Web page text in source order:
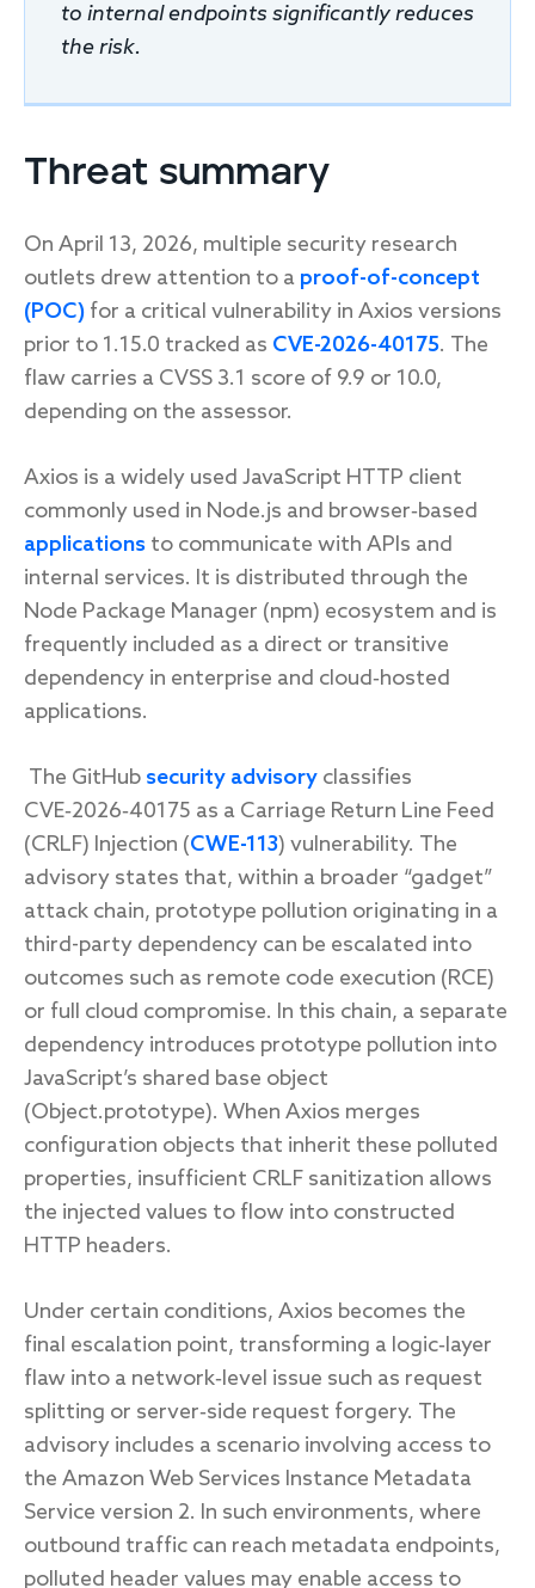
to internal endpoints significantly reduces
the risk.
Threat summary
On April 13, 2026, multiple security research
outlets drew attention to a proof-of-concept
(POC) for a critical vulnerability in Axios versions
prior to 1.15.0 tracked as CVE-2026-40175. The
flaw carries a CVSS 3.1 score of 9.9 or 10.0,
depending on the assessor.
Axios is a widely used JavaScript HTTP client
commonly used in Node.js and browser‑based
applications to communicate with APIs and
internal services. It is distributed through the
Node Package Manager (npm) ecosystem and is
frequently included as a direct or transitive
dependency in enterprise and cloud‑hosted
applications.
The GitHub security advisory classifies
CVE‑2026‑40175 as a Carriage Return Line Feed
(CRLF) Injection (CWE-113) vulnerability. The
advisory states that, within a broader “gadget”
attack chain, prototype pollution originating in a
third-party dependency can be escalated into
outcomes such as remote code execution (RCE)
or full cloud compromise. In this chain, a separate
dependency introduces prototype pollution into
JavaScript’s shared base object
(Object.prototype). When Axios merges
configuration objects that inherit these polluted
properties, insufficient CRLF sanitization allows
the injected values to flow into constructed
HTTP headers.
Under certain conditions, Axios becomes the
final escalation point, transforming a logic‑layer
flaw into a network‑level issue such as request
splitting or server‑side request forgery. The
advisory includes a scenario involving access to
the Amazon Web Services Instance Metadata
Service version 2. In such environments, where
outbound traffic can reach metadata endpoints,
polluted header values may enable access to